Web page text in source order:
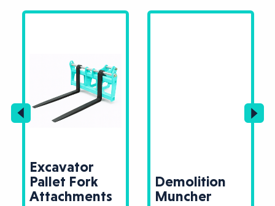
Excavator
Pallet Fork
Attachments
Demolition
Muncher